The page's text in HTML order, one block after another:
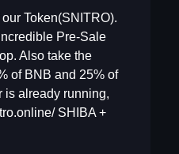
Token(SNITRO).
Pre-Sale
Also take the
of BNB and 25% of
is already running,
SHIBA +